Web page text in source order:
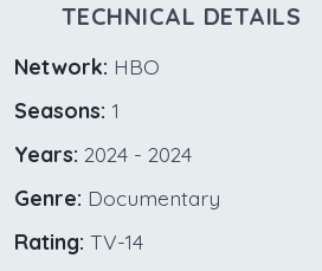
TECHNICAL DETAILS
Network: HBO
Seasons: 1
Years: 2024 - 2024
Genre: Documentary
Rating: TV-14